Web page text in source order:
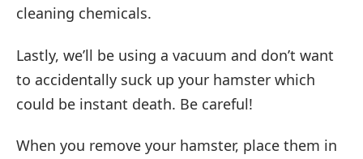
cleaning chemicals.
Lastly, we’ll be using a vacuum and don’t want
to accidentally suck up your hamster which
could be instant death. Be careful!
When you remove your hamster, place them in